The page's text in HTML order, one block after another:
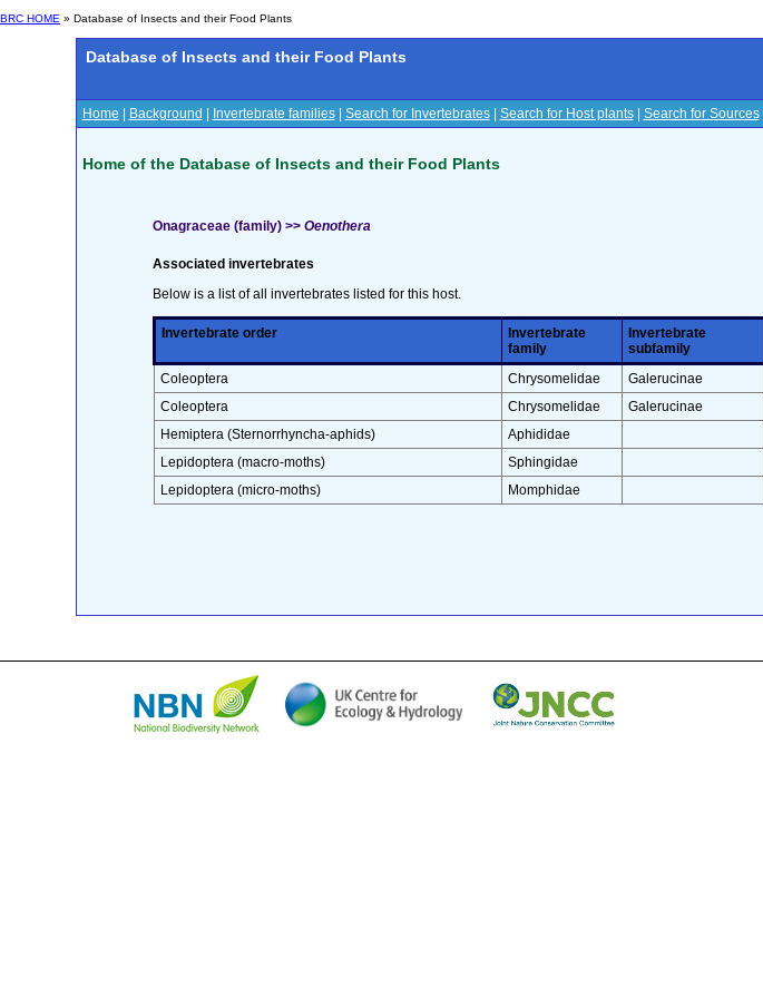
BRC HOME » Database of Insects and their Food Plants
Database of Insects and their Food Plants
Home Background Invertebrate families| Search for Invertebrates| Search for Host plants| Search for Sources|
Home of the Database of Insects and their Food Plants
Onagraceae (family) >> Oenothera
Associated invertebrates
Below is a list of all invertebrates listed for this host.
Invertebrate order
Invertebrate
family
Invertebrate
subfamily
Coleoptera
Chrysomelidae Galerucinae
Coleoptera
Chrysomelidae Galerucinae
Hemiptera (Sternorrhyncha-aphids)
Aphididae
Lepidoptera (macro-moths)
Sphingidae
Lepidoptera (micro-moths)
Momphidae